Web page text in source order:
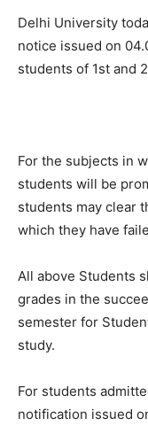
Delhi University
notice issued on
students of 1st and
For the subjects in
students will be
students may clear
which they have
All above Students
grades in the
semester for
study.
For students
notification issued